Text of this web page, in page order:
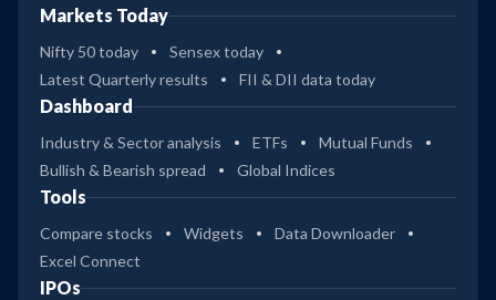
Markets Today
Nifty 50 today
Sensex today
Latest Quarterly results
FII & DII data today
Dashboard
Industry & Sector analysis ETFs
Mutual Funds
Bullish & Bearish spread
Global Indices
Tools
Compare stocks Widgets
Data Downloader
Excel Connect
IPOs